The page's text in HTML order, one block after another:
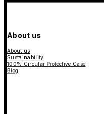
About us
About us
Sustainability
100% Circular Protective Case
Blog